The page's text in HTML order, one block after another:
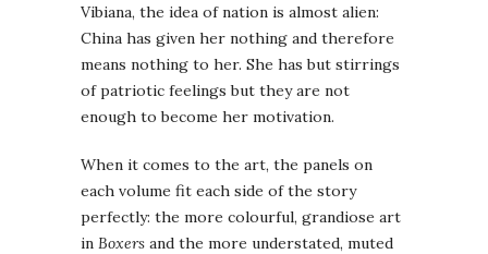
Vibiana, the idea of nation is almost alien:
China has given her nothing and therefore
means nothing to her. She has but stirrings
of patriotic feelings but they are not
enough to become her motivation.
When it comes to the art, the panels on
each volume fit each side of the story
perfectly: the more colourful, grandiose art
in Boxers and the more understated, muted